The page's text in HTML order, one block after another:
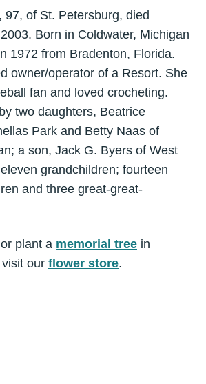
97, of St. Petersburg, died
Born in Coldwater, Michigan
1972 from Bradenton, Florida.
owner/operator of a Resort. She
fan and loved crocheting.
two daughters, Beatrice
Park and Betty Naas of
a son, Jack G. Byers of West
grandchildren; fourteen
and three great-great-
plant a memorial tree in
our flower store.